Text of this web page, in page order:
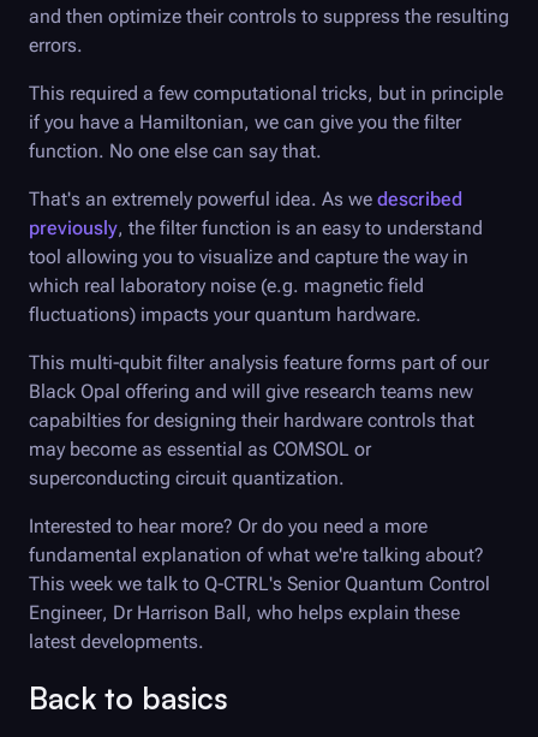
and then optimize their controls to suppress the resulting
errors.
This required a few computational tricks, but in principle
if you have a Hamiltonian, we can give you the filter
function. No one else can say that.
That's an extremely powerful idea. As we described
previously, the filter function is an easy to understand
tool allowing you to visualize and capture the way in
which real laboratory noise (e.g. magnetic field
fluctuations) impacts your quantum hardware.
This multi-qubit filter analysis feature forms part of our
Black Opal offering and will give research teams new
capabilties for designing their hardware controls that
may become as essential as COMSOL or
superconducting circuit quantization.
Interested to hear more? Or do you need a more
fundamental explanation of what we're talking about?
This week we talk to Q-CTRL's Senior Quantum Control
Engineer, Dr Harrison Ball, who helps explain these
latest developments.
Back to basics